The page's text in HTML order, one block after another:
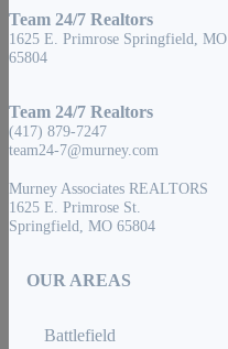
Team 24/7 Realtors
1625 E. Primrose Springfield, MO
65804
Team 24/7 Realtors
(417) 879-7247
team24-7@murney.com
Murney Associates REALTORS
1625 E. Primrose St.
Springfield, MO 65804
OUR AREAS
Battlefield